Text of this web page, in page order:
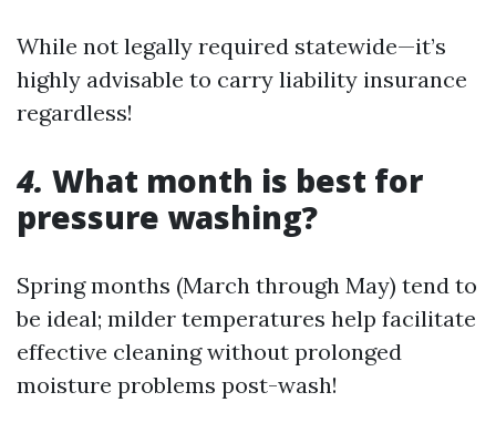
While not legally required statewide—it’s
highly advisable to carry liability insurance
regardless!
4. What month is best for
pressure washing?
Spring months (March through May) tend to
be ideal; milder temperatures help facilitate
effective cleaning without prolonged
moisture problems post-wash!